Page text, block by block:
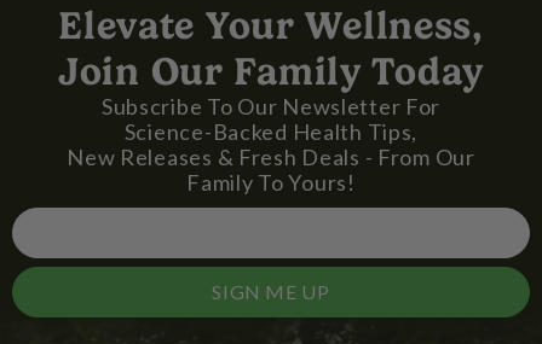
Elevate Your Wellness,
Join Our Family Today
Subscribe To Our Newsletter For
Science-Backed Health Tips,
New Releases & Fresh Deals - From Our
Family To Yours!
SIGN ME UP